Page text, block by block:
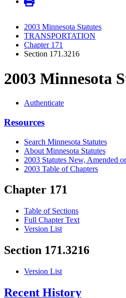
2003 Minnesota Statutes
TRANSPORTATION
Chapter 171
Section 171.3216
2003 Minnesota
Authenticate
Resources
Search Minnesota Statutes
About Minnesota Statutes
2003 Statutes New, Amended
2003 Table of Chapters
Chapter 171
Table of Sections
Full Chapter Text
Version List
Section 171.3216
Version List
Recent History